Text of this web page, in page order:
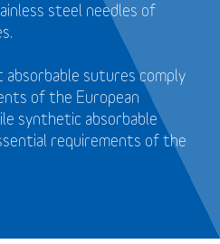
steel needles of
sutures comply
of the European
synthetic absorbable
requirements of the